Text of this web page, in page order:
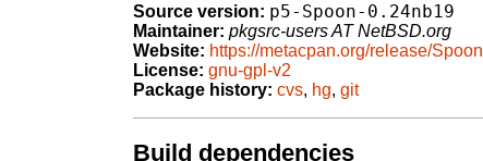
Source version: p5-Spoon-0.24nb19
Maintainer: pkgsrc-users AT NetBSD.org
Website: https://metacpan.org/release/Spoon
License: gnu-gpl-v2
Package history: cvs, hg, git
Build dependencies